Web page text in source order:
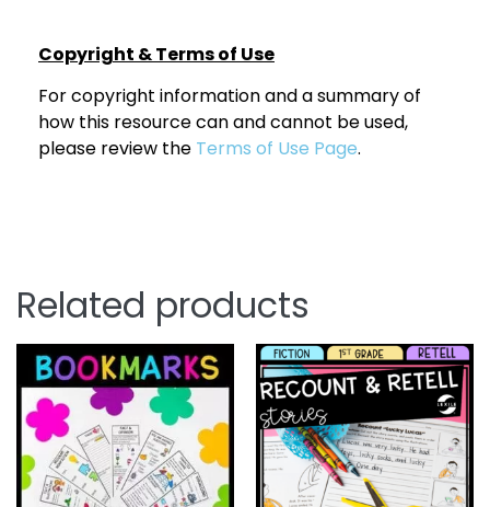
Copyright & Terms of Use
For copyright information and a summary of
how this resource can and cannot be used,
please review the Terms of Use Page.
Related products